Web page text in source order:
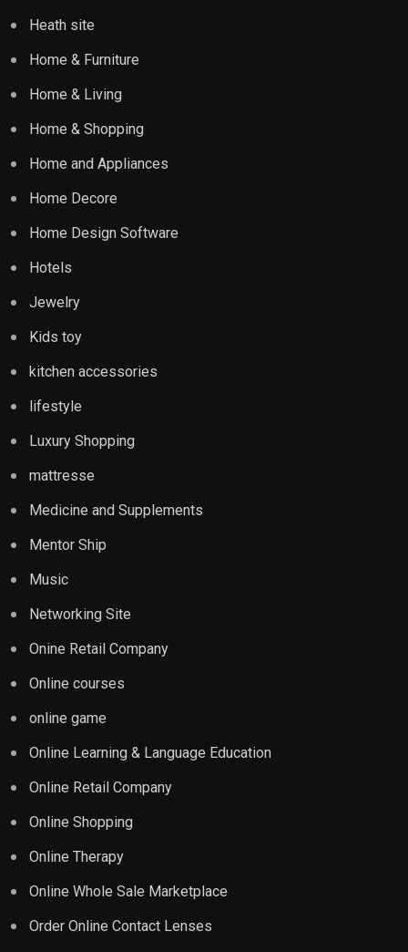
Heath site
Home & Furniture
Home & Living
Home & Shopping
Home and Appliances
Home Decore
Home Design Software
Hotels
Jewelry
Kids toy
kitchen accessories
lifestyle
Luxury Shopping
mattresse
Medicine and Supplements
Mentor Ship
Music
Networking Site
Onine Retail Company
Online courses
online game
Online Learning & Language Education
Online Retail Company
Online Shopping
Online Therapy
Online Whole Sale Marketplace
Order Online Contact Lenses